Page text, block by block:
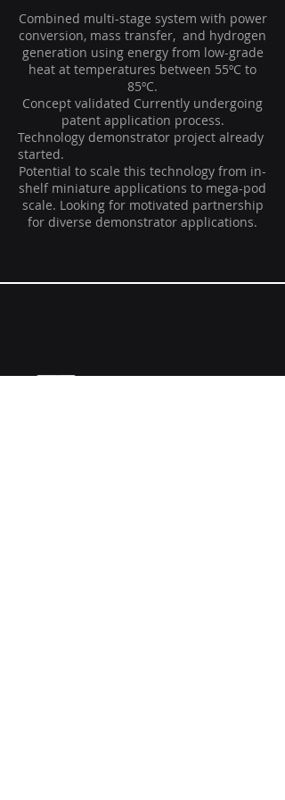
Combined multi-stage system with power
conversion, mass transfer, and hydrogen
generation using energy from low-grade
heat at temperatures between 55ºC to
85ºC.
Concept validated Currently undergoing
patent application process.
Technology demonstrator project already
started.
Potential to scale this technology from in-
shelf miniature applications to mega-pod
scale. Looking for motivated partnership
for diverse demonstrator applications.